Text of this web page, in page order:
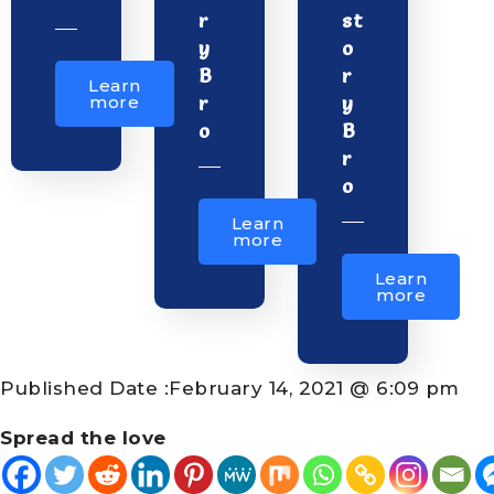
Learn
more
r
y
B
r
o
Learn
more
st
o
r
y
B
r
o
Learn
more
Published Date :February 14, 2021 @ 6:09 pm
Spread the love